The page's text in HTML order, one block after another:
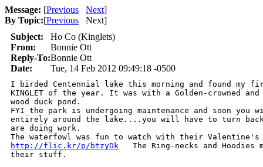
Message: [Previous Next]
By Topic:[Previous Next]
Subject:
Ho Co (Kinglets)
From:
Bonnie Ott
Reply-To:Bonnie Ott
Date:
Tue, 14 Feb 2012 09:49:18 -0500
I birded Centennial lake this morning and found my first
KINGLET of the year. It was with a Golden-crowned
wood duck pond.
FYI the park is undergoing maintenance and soon
entirely around the lake....you will have to turn
are doing work.
http://flic.kr/p/btzyDk
The Ring-necks and Hoodies
their stuff.